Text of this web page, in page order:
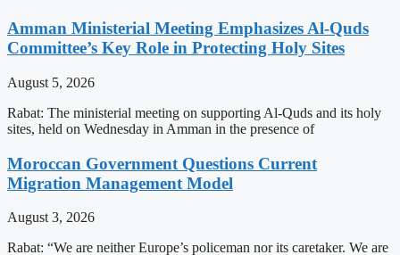
Amman Ministerial Meeting Emphasizes Al-Quds
Committee’s Key Role in Protecting Holy Sites
August 5, 2026
Rabat: The ministerial meeting on supporting Al-Quds and its holy
sites, held on Wednesday in Amman in the presence of
Moroccan Government Questions Current
Migration Management Model
August 3, 2026
Rabat: “We are neither Europe’s policeman nor its caretaker. We are